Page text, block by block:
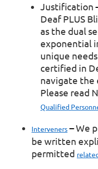
Justification
Deaf PLUS
as the dual
exponential
unique
certified in
navigate the
Please read
Qualified
Interveners –We
be written
permitted